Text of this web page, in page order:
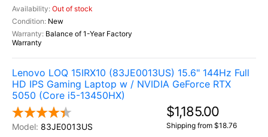
Out of stock
New
Balance of 1-Year Factory
Warranty
Lenovo LOQ 15IRX10 (83JE0013US) 15.6" 144Hz Full
HD IPS Gaming Laptop w / NVIDIA GeForce RTX
5050 (Core i5-13450HX)
83JE0013US
$1,185.00
Shipping from $18.76